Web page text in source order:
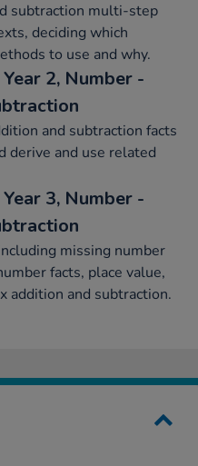
subtraction multi-step
deciding which
to use and why.
2, Number -
and subtraction facts
derive and use related
3, Number -
missing number
facts, place value,
addition and subtraction.